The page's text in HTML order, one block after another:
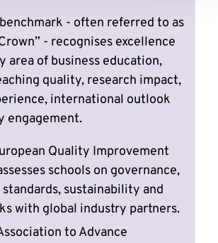
- often referred to as
- recognises excellence
area of business education,
quality, research impact,
international outlook
engagement.
Quality Improvement
schools on governance,
standards, sustainability and
with global industry partners.
to Advance